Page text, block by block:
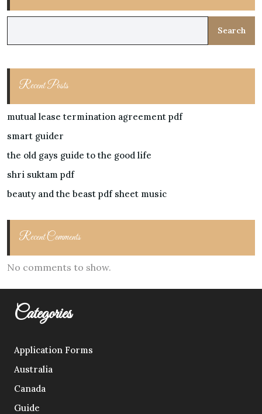
Search
Recent Posts
mutual lease termination agreement pdf
smart guider
the old gays guide to the good life
shri suktam pdf
beauty and the beast pdf sheet music
Recent Comments
No comments to show.
Categories
Application Forms
Australia
Canada
Guide